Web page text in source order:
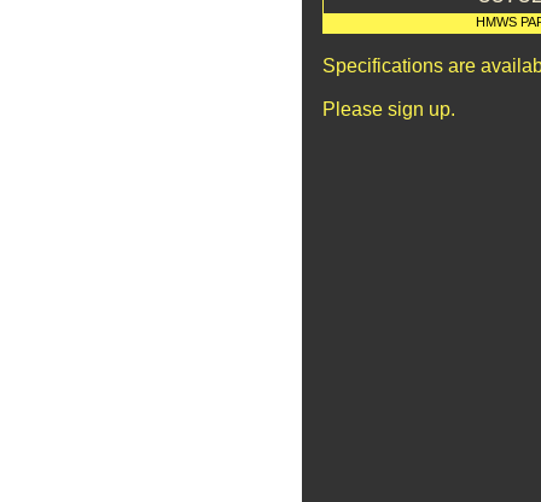
HMWS
Specifications are
Please sign up.